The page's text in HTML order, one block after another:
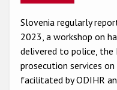
Anti-
Anti-
Anti-
Slovenia regularly
2023, a workshop on
delivered to police, the
prosecution services
facilitated by ODIHR